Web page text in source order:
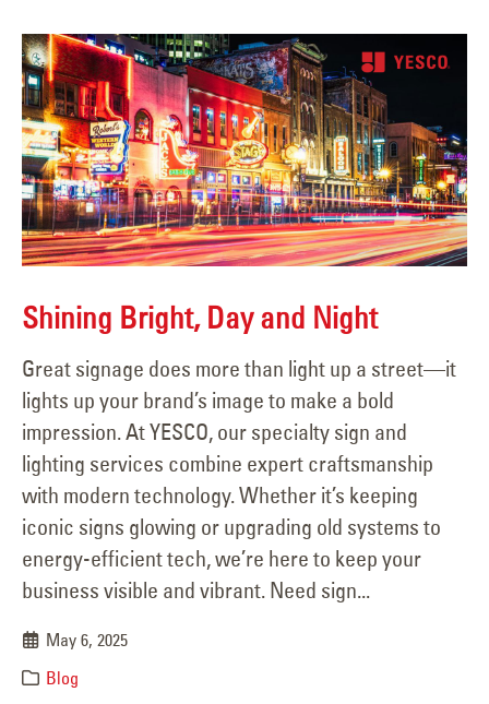
Shining Bright, Day and Night
Great signage does more than light up a street—it
lights up your brand’s image to make a bold
impression. At YESCO, our specialty sign and
lighting services combine expert craftsmanship
with modern technology. Whether it’s keeping
iconic signs glowing or upgrading old systems to
energy-efficient tech, we’re here to keep your
business visible and vibrant. Need sign...
May 6, 2025
Blog